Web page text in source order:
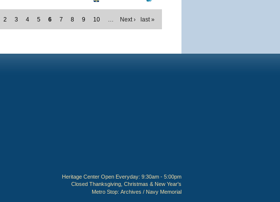
2 3 4 5 6 7 8 9 10 … Next › last »
Heritage Center Open Everyday: 9:30am - 5:00pm
Closed Thanksgiving, Christmas & New Year's
Metro Stop: Archives / Navy Memorial